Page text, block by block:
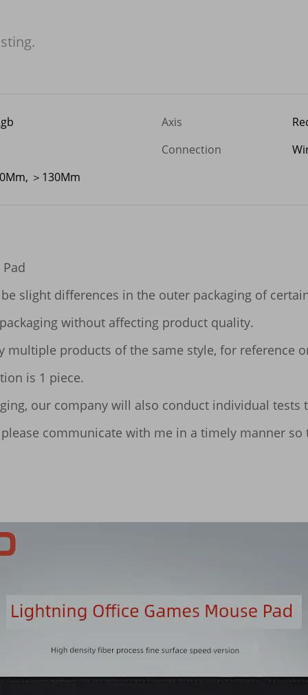
Axis
Connection
＞130Mm
slight differences in the outer packaging of
without affecting product quality.
multiple products of the same style, for reference
is 1 piece.
our company will also conduct individual
communicate with me in a timely manner